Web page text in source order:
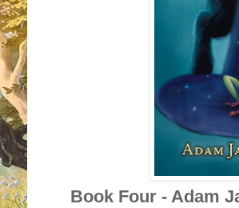
Book Four - Adam